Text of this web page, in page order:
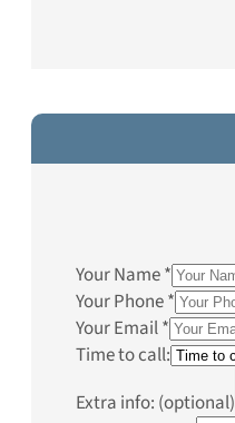
Your Name*
Your Phone*
Your Email*
Time to call:
Extra info: (optional)